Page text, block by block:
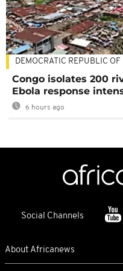
DEMOCRATIC REPUBLIC OF
Congo isolates 200
Ebola response
6 hours ago
Social Channels
About Africanews